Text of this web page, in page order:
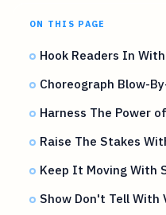
ON THIS PAGE
Hook Readers In
Choreograph Blow-
Harness The Power
Raise The Stakes
Keep It Moving With
Show Don't Tell With